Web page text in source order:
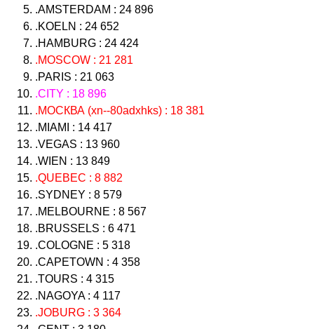
.AMSTERDAM : 24 896
.KOELN : 24 652
.HAMBURG : 24 424
.MOSCOW : 21 281
.PARIS : 21 063
.CITY : 18 896
.МОСКВА (xn--80adxhks) : 18 381
.MIAMI : 14 417
.VEGAS : 13 960
.WIEN : 13 849
.QUEBEC : 8 882
.SYDNEY : 8 579
.MELBOURNE : 8 567
.BRUSSELS : 6 471
.COLOGNE : 5 318
.CAPETOWN : 4 358
.TOURS : 4 315
.NAGOYA : 4 117
.JOBURG : 3 364